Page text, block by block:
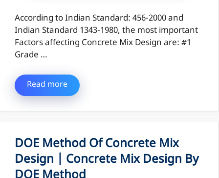
According to Indian Standard: 456-2000 and
Indian Standard 1343-1980, the most important
Factors affecting Concrete Mix Design are: #1
Grade …
Read more
DOE Method Of Concrete Mix
Design | Concrete Mix Design By